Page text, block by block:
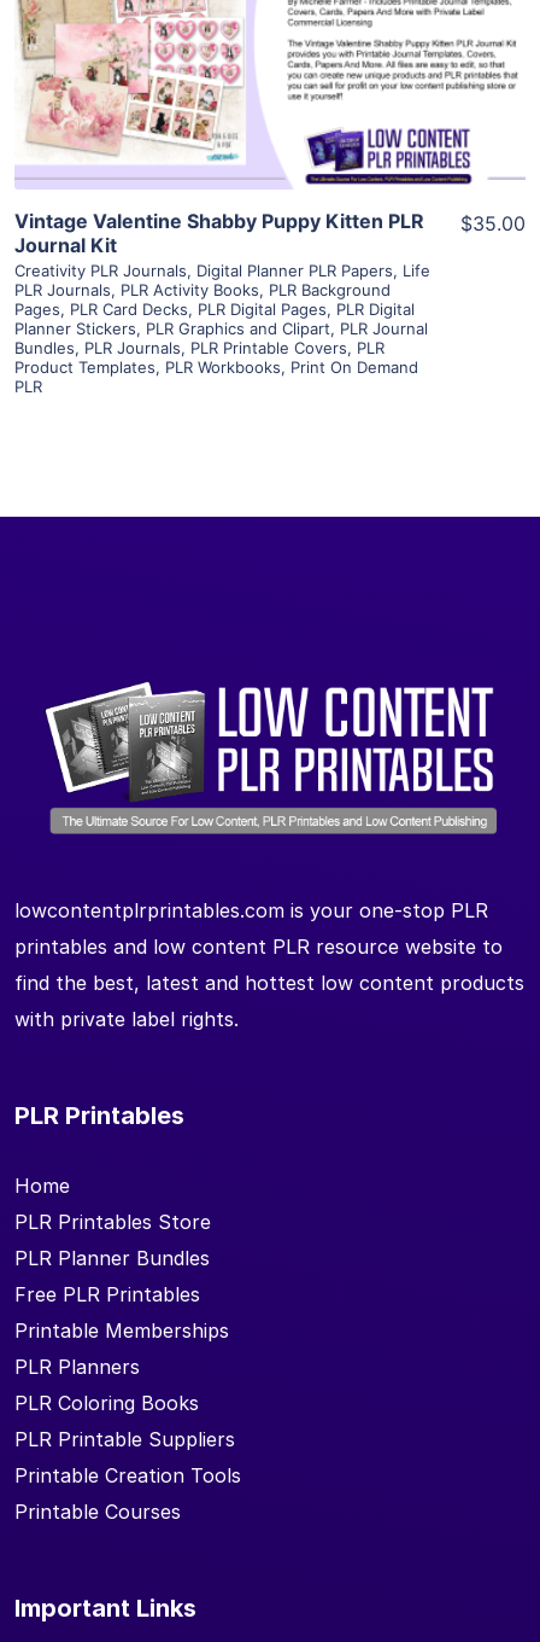
View Details
Visit Supplier
Vintage Valentine Shabby Puppy Kitten PLR
Journal Kit
Creativity PLR Journals, Digital Planner PLR Papers, Life
PLR Journals, PLR Activity Books, PLR Background
Pages, PLR Card Decks, PLR Digital Pages, PLR Digital
Planner Stickers, PLR Graphics and Clipart, PLR Journal
Bundles, PLR Journals, PLR Printable Covers, PLR
Product Templates, PLR Workbooks, Print On Demand
PLR
$35.00
lowcontentplrprintables.com is your one-stop PLR
printables and low content PLR resource website to
find the best, latest and hottest low content products
with private label rights.
PLR Printables
Home
PLR Printables Store
PLR Planner Bundles
Free PLR Printables
Printable Memberships
PLR Planners
PLR Coloring Books
PLR Printable Suppliers
Printable Creation Tools
Printable Courses
Important Links